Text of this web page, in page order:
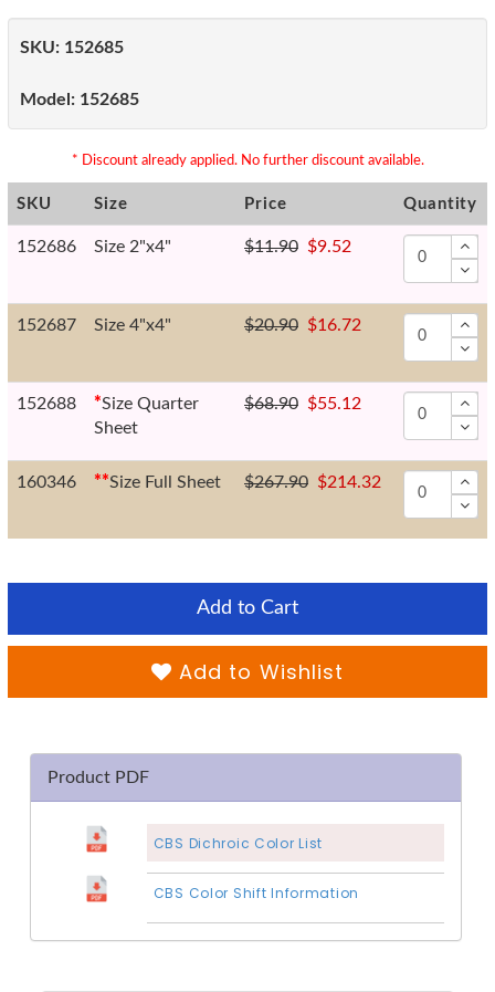
SKU: 152685
Model: 152685
* Discount already applied. No further discount available.
SKU Size Price Quantity
152686 Size 2"x4" $11.90 $9.52
152687 Size 4"x4" $20.90 $16.72
152688 *Size Quarter
Sheet
$68.90 $55.12
160346 **Size Full Sheet $267.90 $214.32
Add to Cart
Add to Wishlist
Product PDF
CBS Dichroic Color List
CBS Color Shift Information